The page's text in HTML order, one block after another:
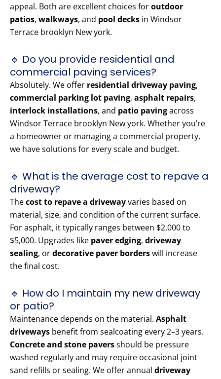
appeal. Both are excellent choices foroutdoor
patios, walkways, and pool decks in Windsor
Terrace brooklyn New york.
🔹 Do you provide residential and
commercial paving services?
Absolutely. We offer residential driveway paving,
commercial parking lot paving, asphalt repairs,
interlock installations, and patio pavingacross
Windsor Terrace brooklyn New york. Whether you’re
a homeowner or managing a commercial property,
we have solutions for every scale and budget.
🔹 What is the average cost to repave a
driveway?
Thecost to repave a drivewayvaries based on
material, size, and condition of the current surface.
For asphalt, it typically ranges between $2,000 to
$5,000. Upgrades like paver edging, driveway
sealing, ordecorative paver borderswill increase
the final cost.
🔹 How do I maintain my new driveway
or patio?
Maintenance depends on the material. Asphalt
driveways benefit from sealcoating every 2–3 years.
Concrete and stone paversshould be pressure
washed regularly and may require occasional joint
sand refills or sealing. We offer annual driveway